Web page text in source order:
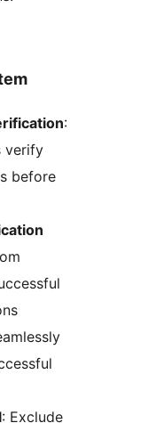
:
verify
before
: Exclude